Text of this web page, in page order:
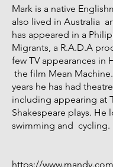
Mark is a native
also lived in Australia
has appeared in a
Migrants, a R.A.D.A
few TV appearances in
the film Mean
years he has had
including appearing at
Shakespeare plays. He
swimming and cycling.
https://